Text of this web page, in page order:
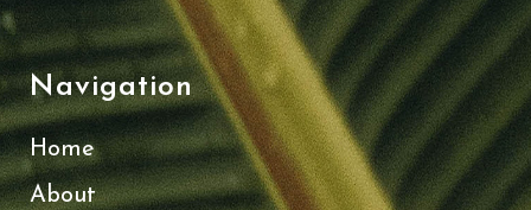
Navigation
Home
About